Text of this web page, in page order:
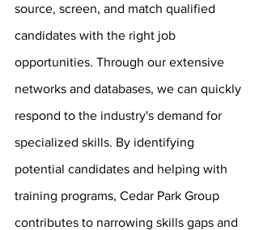
source, screen, and match qualified
candidates with the right job
opportunities. Through our extensive
networks and databases, we can quickly
respond to the industry's demand for
specialized skills. By identifying
potential candidates and helping with
training programs, Cedar Park Group
contributes to narrowing skills gaps and